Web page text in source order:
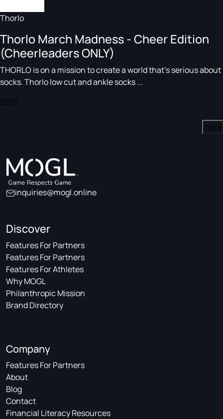
Thorlo
Thorlo March Madness - Cheer Edition
(Cheerleaders ONLY)
THORLO is on a mission to create a world that's serious about
socks. Thorlo low cut and ankle socks ...
$250
more
inquiries@mogl.online
Discover
Features For Partners
Features For Partners
Features For Athletes
Why MOGL
Philanthropic Mission
Brand Directory
Company
Features For Partners
About
Blog
Contact
Financial Literacy Resources